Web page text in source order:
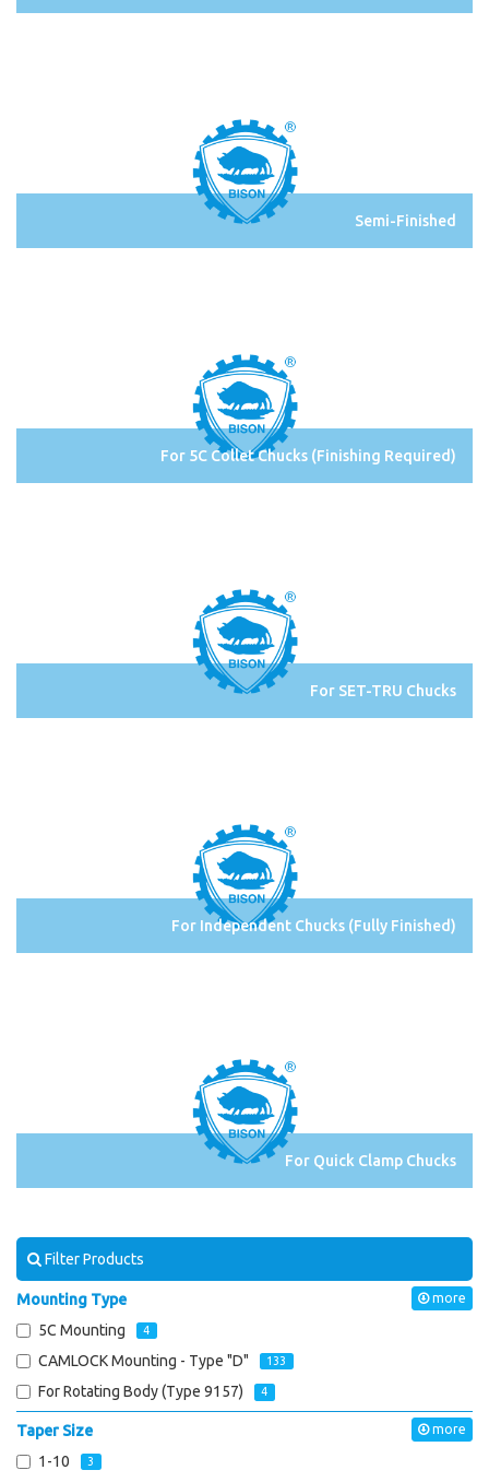
Semi-Finished
For 5C Collet Chucks (Finishing Required)
For SET-TRU Chucks
For Independent Chucks (Fully Finished)
For Quick Clamp Chucks
Filter Products
more
Mounting Type
5C Mounting
4
CAMLOCK Mounting - Type "D" 133
For Rotating Body (Type 9157) 4
more
Taper Size
1-10
3